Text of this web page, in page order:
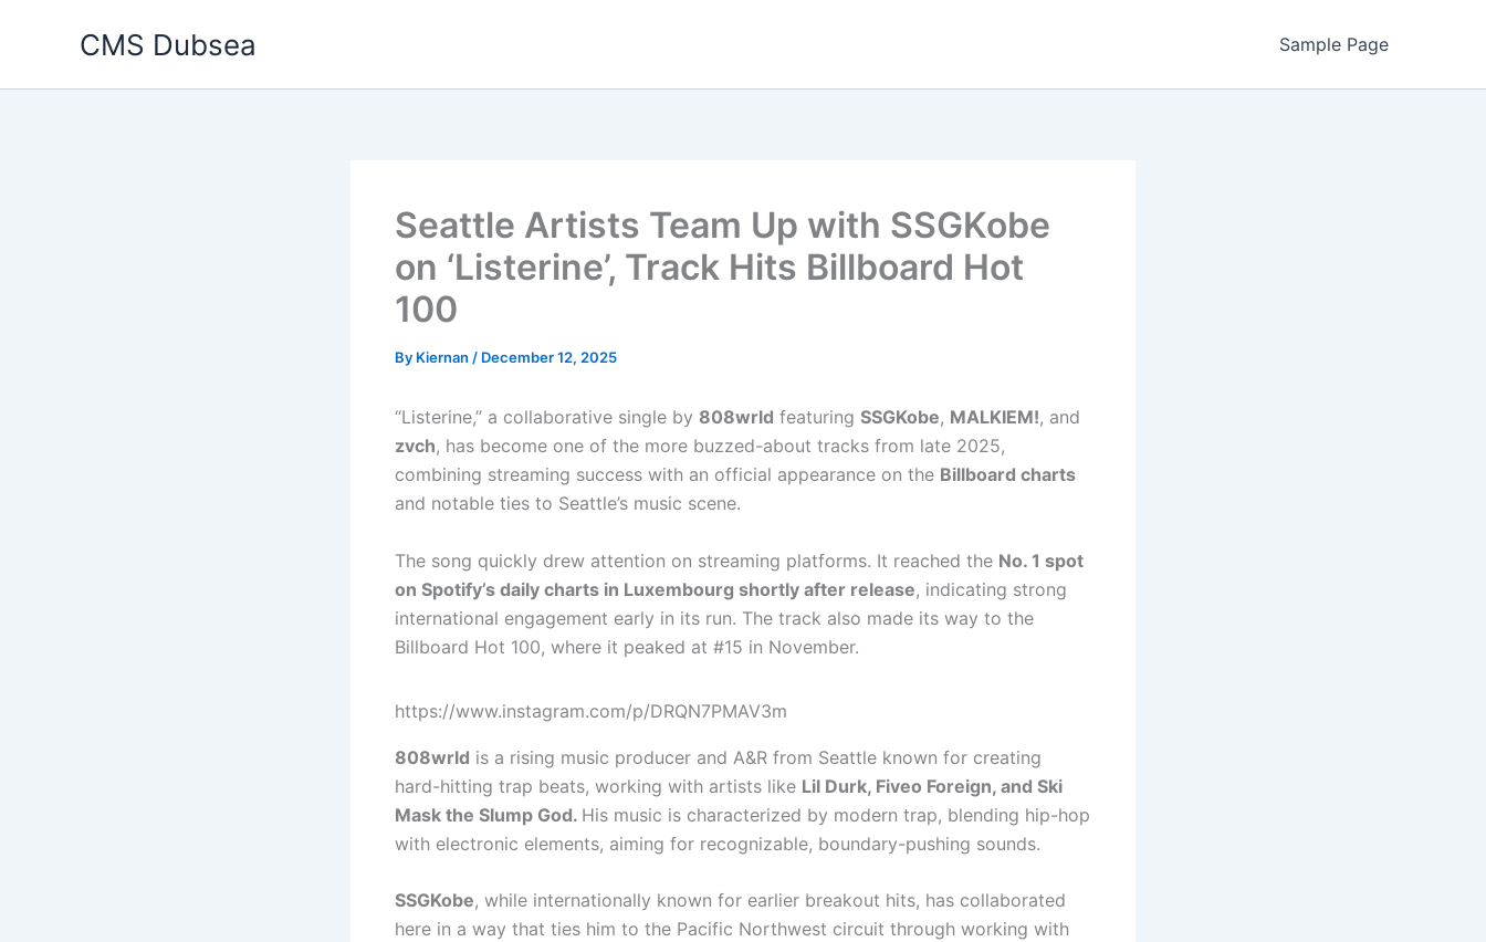
CMS Dubsea Sample Page
Seattle Artists Team Up with SSGKobe
on ‘Listerine’, Track Hits Billboard Hot
100
By Kiernan / December 12, 2025
“Listerine,” a collaborative single by 808wrld featuring SSGKobe, MALKIEM!, and
zvch, has become one of the more buzzed-about tracks from late 2025,
combining streaming success with an official appearance on the Billboard charts
and notable ties to Seattle’s music scene.
The song quickly drew attention on streaming platforms. It reached the No. 1 spot
on Spotify’s daily charts in Luxembourg shortly after release, indicating strong
international engagement early in its run. The track also made its way to the
Billboard Hot 100, where it peaked at #15 in November.
https://www.instagram.com/p/DRQN7PMAV3m
808wrld is a rising music producer and A&R from Seattle known for creating
hard-hitting trap beats, working with artists like Lil Durk, Fiveo Foreign, and Ski
Mask the Slump God. His music is characterized by modern trap, blending hip-hop
with electronic elements, aiming for recognizable, boundary-pushing sounds.
SSGKobe, while internationally known for earlier breakout hits, has collaborated
here in a way that ties him to the Pacific Northwest circuit through working with